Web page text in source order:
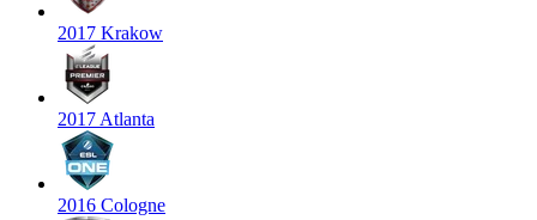
2017 Krakow
2017 Atlanta
2016 Cologne